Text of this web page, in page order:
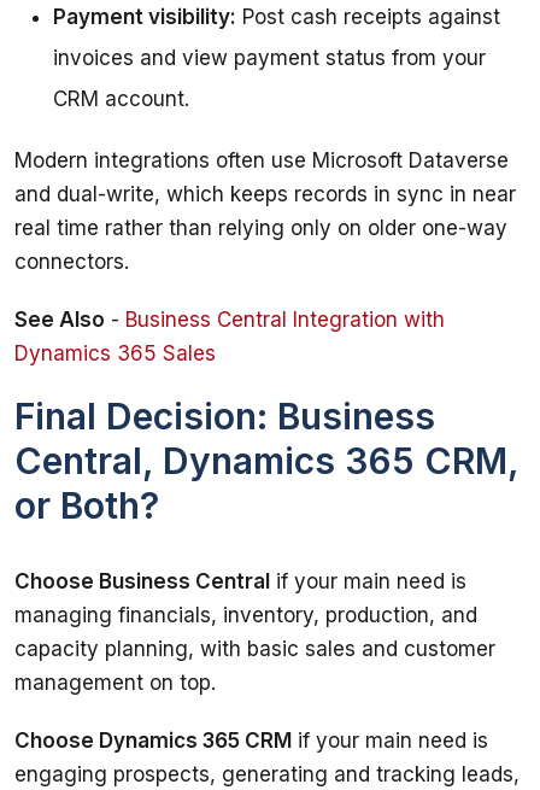
Payment visibility: Post cash receipts against
invoices and view payment status from your
CRM account.
Modern integrations often use Microsoft Dataverse
and dual-write, which keeps records in sync in near
real time rather than relying only on older one-way
connectors.
See Also - Business Central Integration with
Dynamics 365 Sales
Final Decision: Business
Central, Dynamics 365 CRM,
or Both?
Choose Business Central if your main need is
managing financials, inventory, production, and
capacity planning, with basic sales and customer
management on top.
Choose Dynamics 365 CRM if your main need is
engaging prospects, generating and tracking leads,